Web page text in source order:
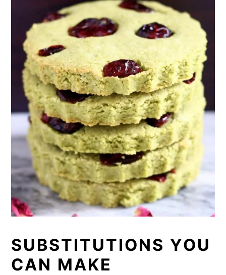
SUBSTITUTIONS YOU
CAN MAKE